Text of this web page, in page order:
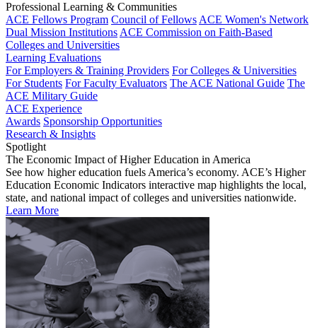
Professional Learning & Communities
ACE Fellows Program Council of Fellows ACE Women's Network
Dual Mission Institutions ACE Commission on Faith-Based
Colleges and Universities
Learning Evaluations
For Employers & Training Providers For Colleges & Universities
For Students For Faculty Evaluators The ACE National Guide The
ACE Military Guide
ACE Experience
Awards Sponsorship Opportunities
Research & Insights
Spotlight
The Economic Impact of Higher Education in America
See how higher education fuels America’s economy. ACE’s Higher
Education Economic Indicators interactive map highlights the local,
state, and national impact of colleges and universities nationwide.
Learn More